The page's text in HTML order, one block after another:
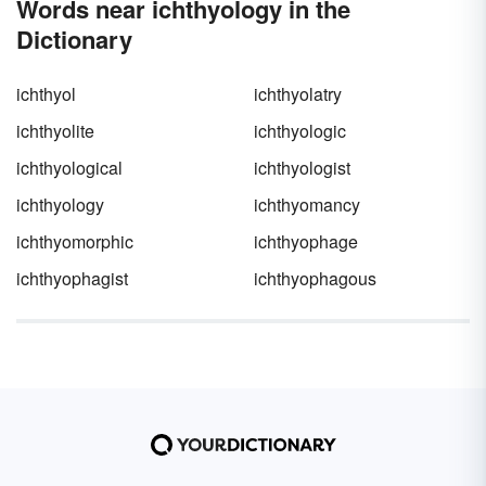
Words near ichthyology in the
Dictionary
ichthyol
ichthyolatry
ichthyolite
ichthyologic
ichthyological
ichthyologist
ichthyology
ichthyomancy
ichthyomorphic
ichthyophage
ichthyophagist
ichthyophagous